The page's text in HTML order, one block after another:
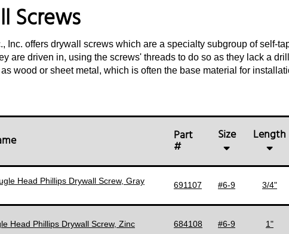
Screws
Inc. offers drywall screws which are a specialty subgroup of self-
are driven in, using the screws' threads to do so as they lack a
wood or sheet metal, which is often the base material for
Part
#
Size Length
Head Phillips Drywall Screw, Gray
691107 #6-9 3/4"
Head Phillips Drywall Screw, Zinc 684108 #6-9 1"